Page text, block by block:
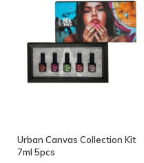
Urban Canvas Collection Kit
7ml 5pcs